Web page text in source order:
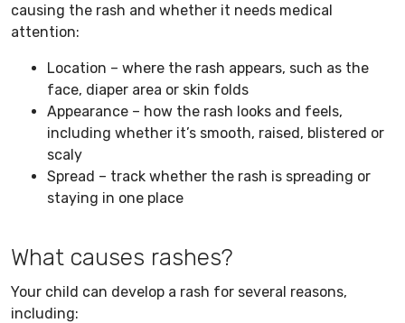
causing the rash and whether it needs medical
attention:
Location – where the rash appears, such as the
face, diaper area or skin folds
Appearance – how the rash looks and feels,
including whether it’s smooth, raised, blistered or
scaly
Spread – track whether the rash is spreading or
staying in one place
What causes rashes?
Your child can develop a rash for several reasons,
including: